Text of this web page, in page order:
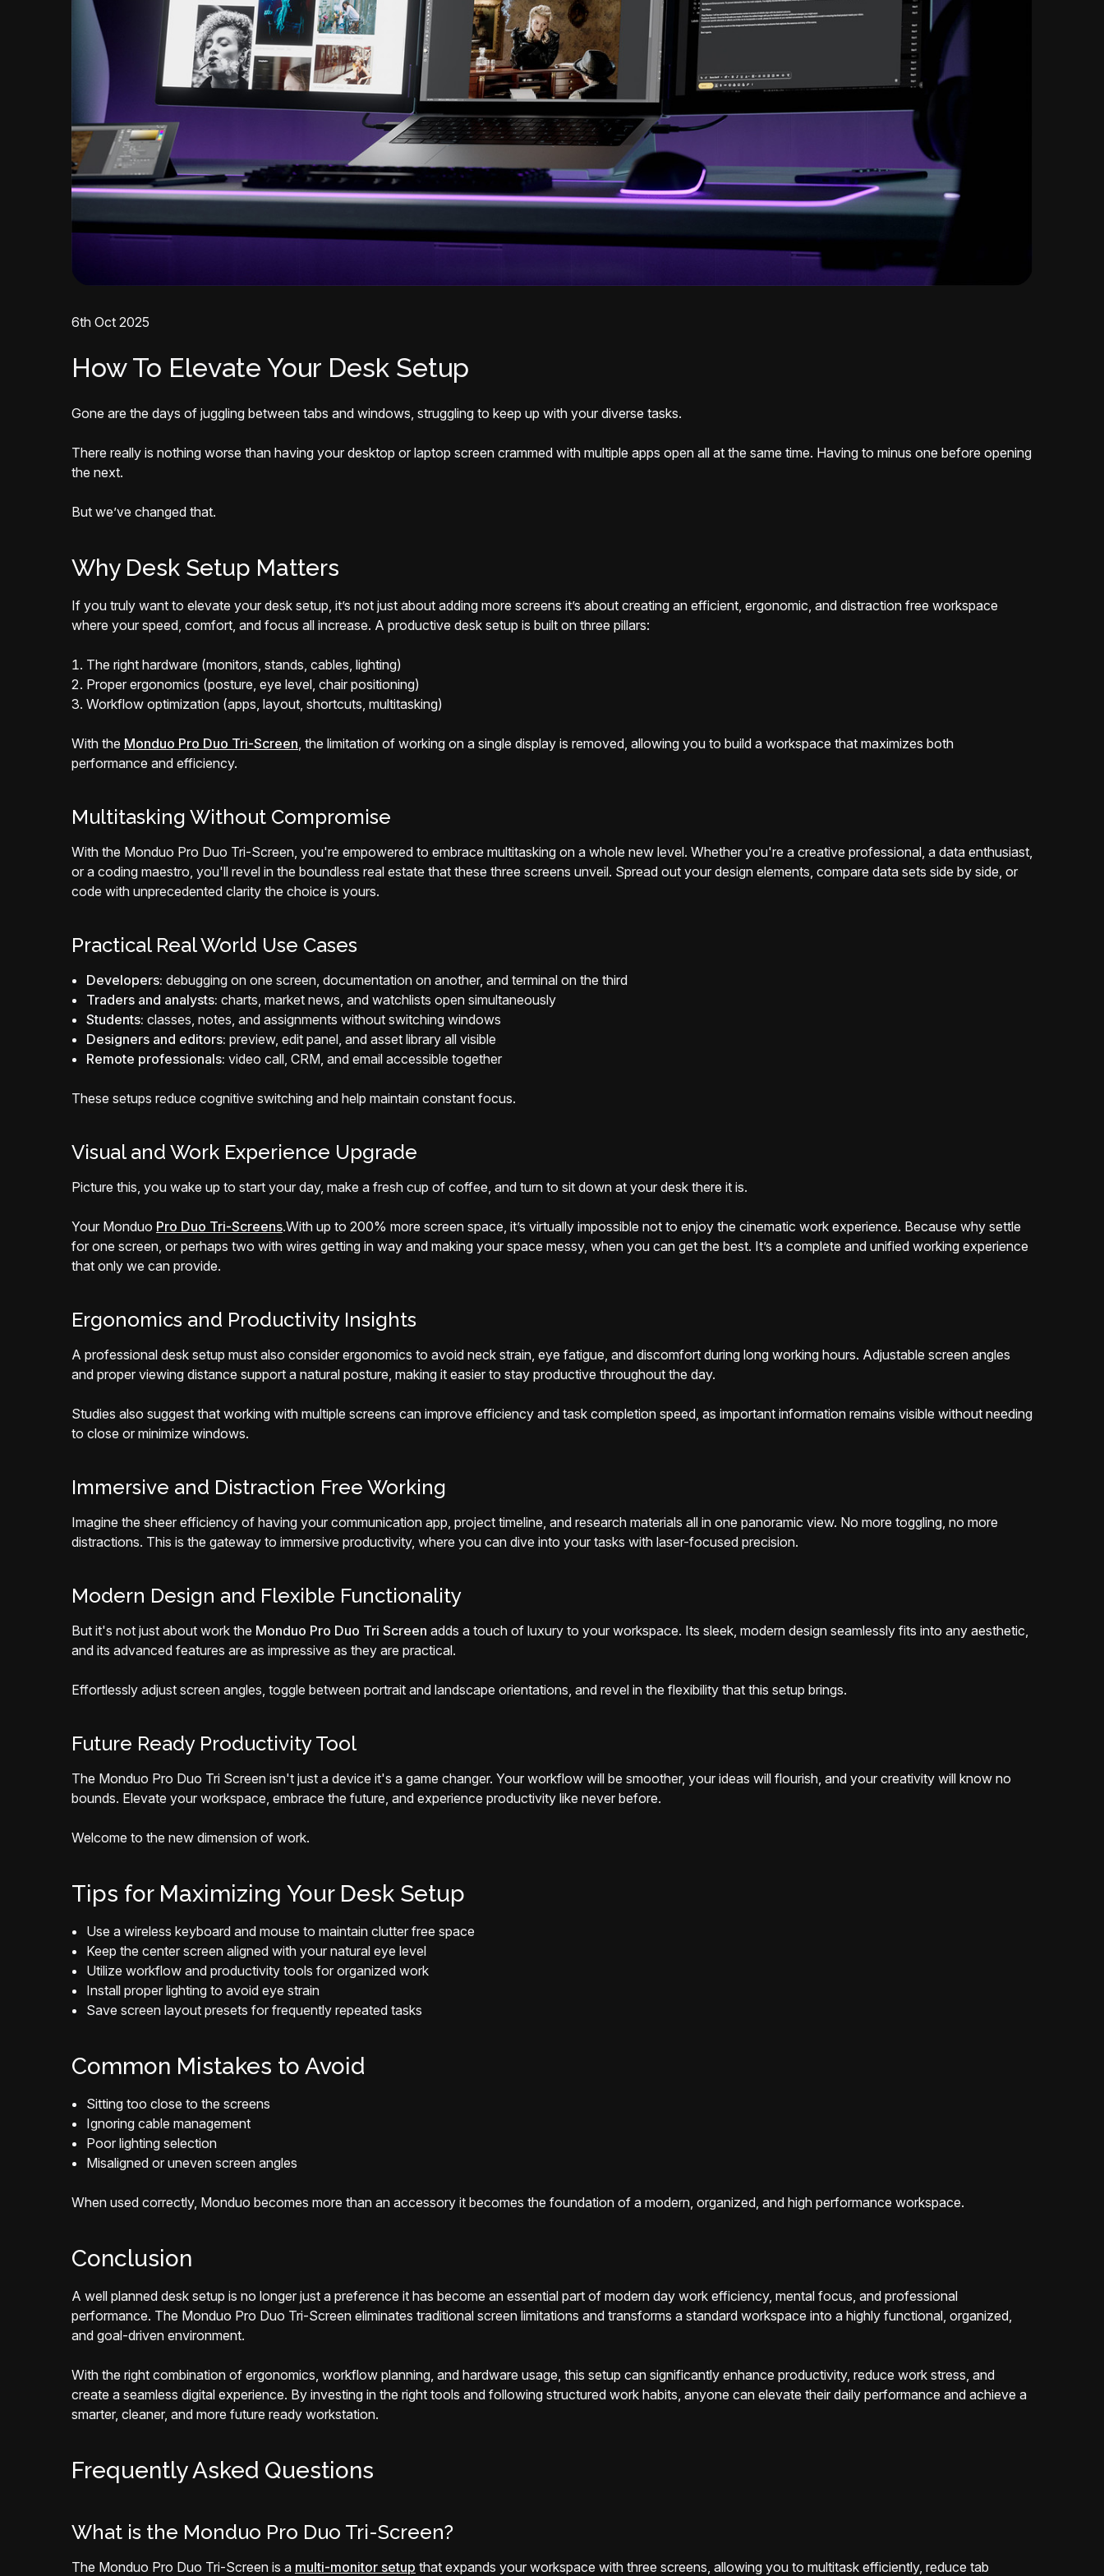
6th Oct 2025
How To Elevate Your Desk Setup
Gone are the days of juggling between tabs and windows, struggling to keep up with your diverse tasks.
There really is nothing worse than having your desktop or laptop screen crammed with multiple apps open all at the same time. Having to minus one before opening
the next.
But we’ve changed that.
Why Desk Setup Matters
If you truly want to elevate your desk setup, it’s not just about adding more screens it’s about creating an efficient, ergonomic, and distraction free workspace
where your speed, comfort, and focus all increase. A productive desk setup is built on three pillars:
The right hardware (monitors, stands, cables, lighting)
Proper ergonomics (posture, eye level, chair positioning)
Workflow optimization (apps, layout, shortcuts, multitasking)
With the Monduo Pro Duo Tri-Screen, the limitation of working on a single display is removed, allowing you to build a workspace that maximizes both
performance and efficiency.
Multitasking Without Compromise
With the Monduo Pro Duo Tri-Screen, you're empowered to embrace multitasking on a whole new level. Whether you're a creative professional, a data enthusiast,
or a coding maestro, you'll revel in the boundless real estate that these three screens unveil. Spread out your design elements, compare data sets side by side, or
code with unprecedented clarity the choice is yours.
Practical Real World Use Cases
Developers: debugging on one screen, documentation on another, and terminal on the third
Traders and analysts: charts, market news, and watchlists open simultaneously
Students: classes, notes, and assignments without switching windows
Designers and editors: preview, edit panel, and asset library all visible
Remote professionals: video call, CRM, and email accessible together
These setups reduce cognitive switching and help maintain constant focus.
Visual and Work Experience Upgrade
Picture this, you wake up to start your day, make a fresh cup of coffee, and turn to sit down at your desk there it is.
Your Monduo Pro Duo Tri-Screens.With up to 200% more screen space, it’s virtually impossible not to enjoy the cinematic work experience. Because why settle
for one screen, or perhaps two with wires getting in way and making your space messy, when you can get the best. It’s a complete and unified working experience
that only we can provide.
Ergonomics and Productivity Insights
A professional desk setup must also consider ergonomics to avoid neck strain, eye fatigue, and discomfort during long working hours. Adjustable screen angles
and proper viewing distance support a natural posture, making it easier to stay productive throughout the day.
Studies also suggest that working with multiple screens can improve efficiency and task completion speed, as important information remains visible without needing
to close or minimize windows.
Immersive and Distraction Free Working
Imagine the sheer efficiency of having your communication app, project timeline, and research materials all in one panoramic view. No more toggling, no more
distractions. This is the gateway to immersive productivity, where you can dive into your tasks with laser-focused precision.
Modern Design and Flexible Functionality
But it's not just about work the Monduo Pro Duo Tri Screen adds a touch of luxury to your workspace. Its sleek, modern design seamlessly fits into any aesthetic,
and its advanced features are as impressive as they are practical.
Effortlessly adjust screen angles, toggle between portrait and landscape orientations, and revel in the flexibility that this setup brings.
Future Ready Productivity Tool
The Monduo Pro Duo Tri Screen isn't just a device it's a game changer. Your workflow will be smoother, your ideas will flourish, and your creativity will know no
bounds. Elevate your workspace, embrace the future, and experience productivity like never before.
Welcome to the new dimension of work.
Tips for Maximizing Your Desk Setup
Use a wireless keyboard and mouse to maintain clutter free space
Keep the center screen aligned with your natural eye level
Utilize workflow and productivity tools for organized work
Install proper lighting to avoid eye strain
Save screen layout presets for frequently repeated tasks
Common Mistakes to Avoid
Sitting too close to the screens
Ignoring cable management
Poor lighting selection
Misaligned or uneven screen angles
When used correctly, Monduo becomes more than an accessory it becomes the foundation of a modern, organized, and high performance workspace.
Conclusion
A well planned desk setup is no longer just a preference it has become an essential part of modern day work efficiency, mental focus, and professional
performance. The Monduo Pro Duo Tri-Screen eliminates traditional screen limitations and transforms a standard workspace into a highly functional, organized,
and goal-driven environment.
With the right combination of ergonomics, workflow planning, and hardware usage, this setup can significantly enhance productivity, reduce work stress, and
create a seamless digital experience. By investing in the right tools and following structured work habits, anyone can elevate their daily performance and achieve a
smarter, cleaner, and more future ready workstation.
Frequently Asked Questions
What is the Monduo Pro Duo Tri-Screen?
The Monduo Pro Duo Tri-Screen is a multi-monitor setup that expands your workspace with three screens, allowing you to multitask efficiently, reduce tab